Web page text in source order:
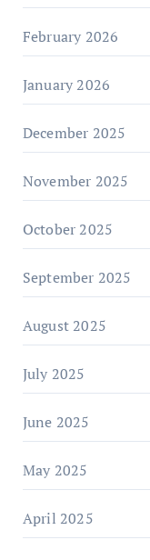
February 2026
January 2026
December 2025
November 2025
October 2025
September 2025
August 2025
July 2025
June 2025
May 2025
April 2025